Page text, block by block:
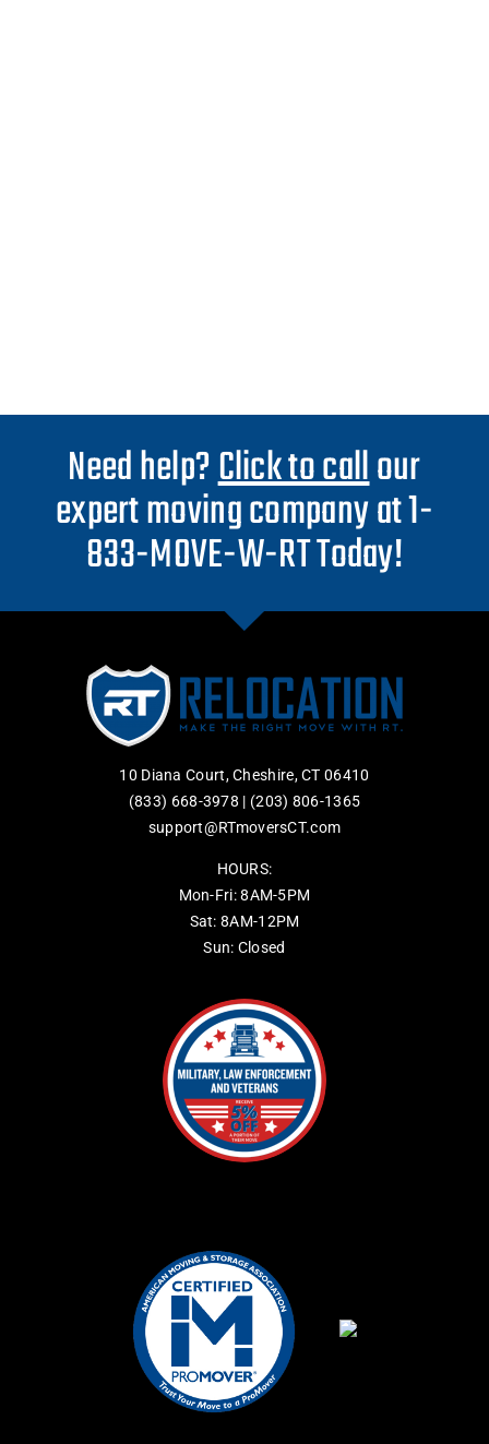
Need help?Click to callour
expert moving company at 1-
833-MOVE-W-RT Today!
10 Diana Court, Cheshire, CT 06410
(833) 668-3978 | (203) 806-1365
support@RTmoversCT.com
HOURS:
Mon-Fri: 8AM-5PM
Sat: 8AM-12PM
Sun: Closed